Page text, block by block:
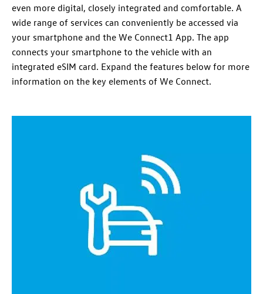
even more digital, closely integrated and comfortable. A
wide range of services can conveniently be accessed via
your smartphone and the We Connect1 App. The app
connects your smartphone to the vehicle with an
integrated eSIM card. Expand the features below for more
information on the key elements of We Connect.